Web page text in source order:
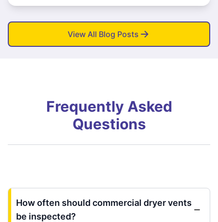
View All Blog Posts
Frequently Asked
Questions
How often should commercial dryer vents
be inspected?